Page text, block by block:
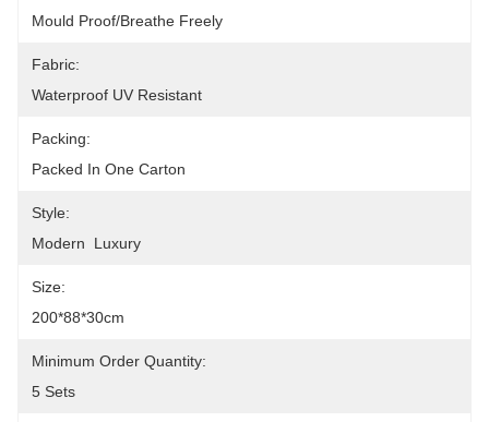
Mould Proof/Breathe Freely
Fabric:
Waterproof UV Resistant
Packing:
Packed In One Carton
Style:
Modern  Luxury
Size:
200*88*30cm
Minimum Order Quantity:
5 Sets